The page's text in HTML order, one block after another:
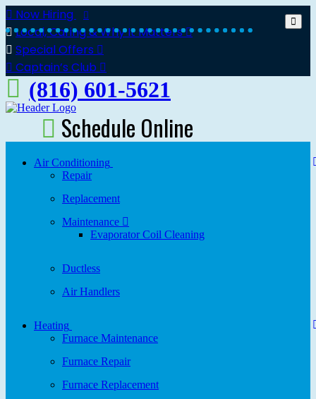
Now Hiring
Local, Caring & Why It Matters
Special Offers
Captain’s Club
(816) 601-5621
Schedule Online
Air Conditioning
Repair
Replacement
Maintenance
Evaporator Coil Cleaning
Ductless
Air Handlers
Heating
Furnace Maintenance
Furnace Repair
Furnace Replacement